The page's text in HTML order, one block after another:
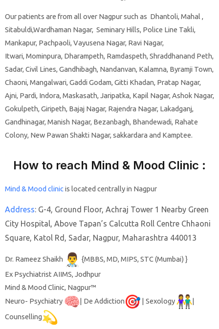
Our patients are from all over Nagpur such as Dhantoli, Mahal ,
Sitabuldi,Wardhaman Nagar, Seminary Hills, Police Line Takli,
Mankapur, Pachpaoli, Vayusena Nagar, Ravi Nagar,
Itwari, Mominpura, Dharampeth, Ramdaspeth, Shraddhanand Peth,
Sadar, Civil Lines, Gandhibagh, Nandanvan, Kalamna, Byramji Town,
Chaoni, Mangalwari, Gaddi Godam, Gitti Khadan, Pratap Nagar,
Ajni, Pardi, Indora, Maskasath, Jaripatka, Kapil Nagar, Ashok Nagar,
Gokulpeth, Giripeth, Bajaj Nagar, Rajendra Nagar, Lakadganj,
Gandhinagar, Manish Nagar, Bezanbagh, Bhandewadi, Rahate
Colony, New Pawan Shakti Nagar, sakkardara and Kamptee.
How to reach Mind & Mood Clinic :
Mind & Mood clinicis located centrally in Nagpur
Address: G-4, Ground Floor, Achraj Tower 1 Nearby Green
City Hospital, Above Tapan’s Calcutta Roll Centre Chhaoni
Square, Katol Rd, Sadar, Nagpur, Maharashtra 440013
Dr. Rameez Shaikh
{MBBS, MD, MIPS, STC (Mumbai) }
Ex Psychiatrist AIIMS, Jodhpur
Mind & Mood Clinic, Nagpur™️
Neuro- Psychiatry
| De Addiction | Sexology
|
Counselling